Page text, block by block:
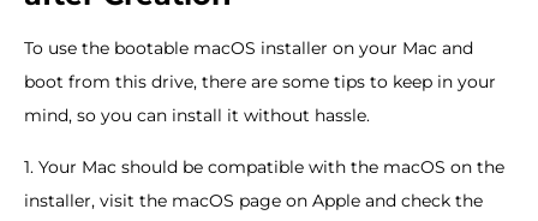
To use the bootable macOS installer on your Mac and
boot from this drive, there are some tips to keep in your
mind, so you can install it without hassle.
1. Your Mac should be compatible with the macOS on the
installer, visit the macOS page on Apple and check the